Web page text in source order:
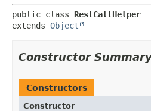
public class RestCallHelper
extends Object
Constructor
Constructors
Constructor